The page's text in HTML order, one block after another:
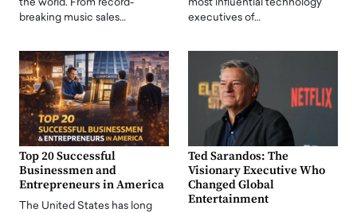
the world. From record-
breaking music sales…
most influential technology
executives of…
Top 20 Successful
Businessmen and
Entrepreneurs in America
The United States has long
Ted Sarandos: The
Visionary Executive Who
Changed Global
Entertainment